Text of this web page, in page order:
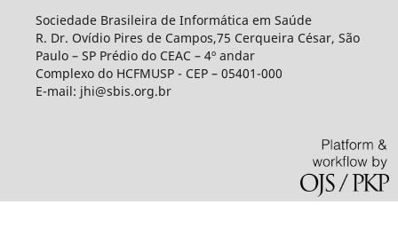
Sociedade Brasileira de Informática em Saúde
R. Dr. Ovídio Pires de Campos,75 Cerqueira César, São
Paulo – SP Prédio do CEAC – 4º andar
Complexo do HCFMUSP - CEP – 05401-000
E-mail: jhi@sbis.org.br